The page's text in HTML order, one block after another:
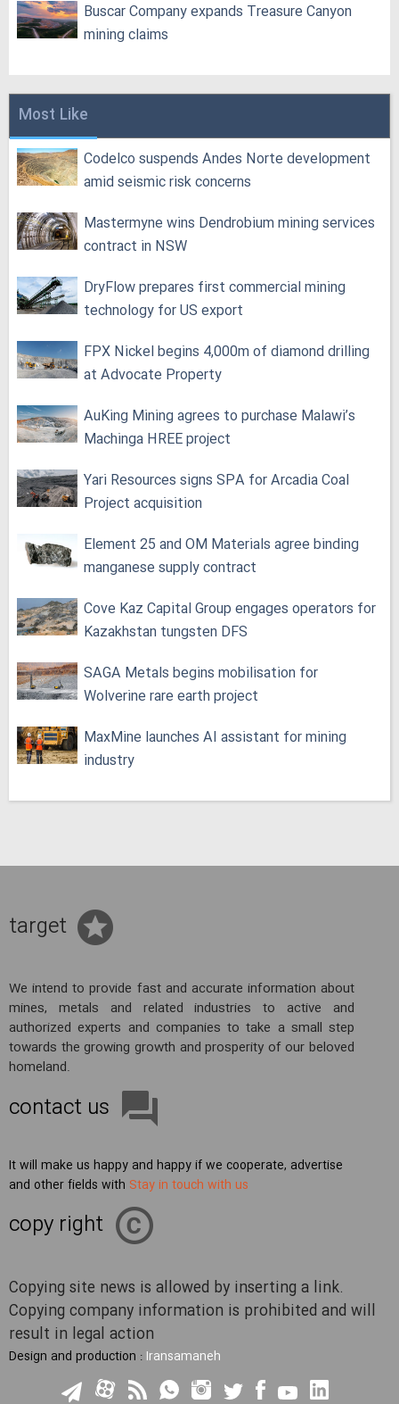
Buscar Company expands Treasure Canyon
mining claims
Most Like
Codelco suspends Andes Norte development
amid seismic risk concerns
Mastermyne wins Dendrobium mining services
contract in NSW
DryFlow prepares first commercial mining
technology for US export
FPX Nickel begins 4,000m of diamond drilling
at Advocate Property
AuKing Mining agrees to purchase Malawi’s
Machinga HREE project
Yari Resources signs SPA for Arcadia Coal
Project acquisition
Element 25 and OM Materials agree binding
manganese supply contract
Cove Kaz Capital Group engages operators for
Kazakhstan tungsten DFS
SAGA Metals begins mobilisation for
Wolverine rare earth project
MaxMine launches AI assistant for mining
industry
target
We intend to provide fast and accurate information about
mines, metals and related industries to active and
authorized experts and companies to take a small step
towards the growing growth and prosperity of our beloved
homeland.
contact us
It will make us happy and happy if we cooperate, advertise
and other fields with Stay in touch with us
copy right
Copying site news is allowed by inserting a link.
Copying company information is prohibited and will
result in legal action
Design and production : Iransamaneh